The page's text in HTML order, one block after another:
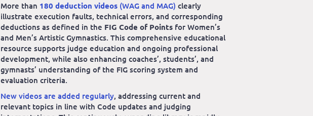
More than 180 deduction videos(WAG and MAG) clearly
illustrate execution faults, technical errors, and corresponding
deductions as defined in the FIG Code of Pointsfor Women’s
and Men’s Artistic Gymnastics. This comprehensive educational
resource supports judge education and ongoing professional
development, while also enhancing coaches’, students’, and
gymnasts’ understanding of the FIG scoring system and
evaluation criteria.
New videos are added regularly, addressing current and
relevant topics in line with Code updates and judging